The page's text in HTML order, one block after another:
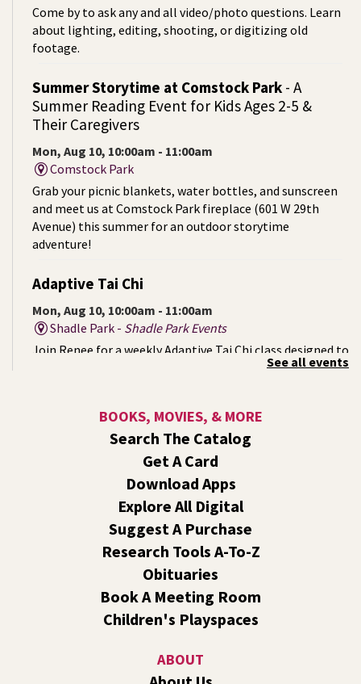
Come by to ask any and all video/photo questions. Learn
about lighting, editing, shooting, or digitizing old
footage.
Summer Storytime at Comstock Park - A
Summer Reading Event for Kids Ages 2-5 &
Their Caregivers
Mon, Aug 10, 10:00am - 11:00am
Comstock Park
Grab your picnic blankets, water bottles, and sunscreen
and meet us at Comstock Park fireplace (601 W 29th
Avenue) this summer for an outdoor storytime
adventure!
Adaptive Tai Chi
Mon, Aug 10, 10:00am - 11:00am
Shadle Park - Shadle Park Events
Join Renee for a weekly Adaptive Tai Chi class designed to
support strength, mobility, balance, and inner calm. No
Mystery of the Missing Animals- A Summer
Reading Event for Kids Ages 6-12
Mon, Aug 10, 1:00pm - 2:00pm
Shadle Park -Shadle Park Events
Endangered, extinct, or undiscovered?
Movie: The Good Dinosaur (PG)
Reading Event for Families of All Ages
Mon, Aug 10, 1:00pm - 3:00pm
We'll watch the movie, do a craft, and have a snack! This
See all events
BOOKS, MOVIES, & MORE
Search The Catalog
Get A Card
Download Apps
Explore All Digital
Suggest A Purchase
Research Tools A-To-Z
Obituaries
Book A Meeting Room
Children's Playspaces
ABOUT